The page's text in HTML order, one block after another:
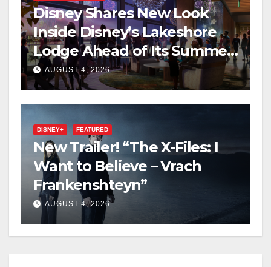
Disney Shares New Look
Inside Disney’s Lakeshore
Lodge Ahead of Its Summer
2027 Opening
AUGUST 4, 2026
DISNEY+ FEATURED
New Trailer! “The X-Files: I
Want to Believe – Vrach
Frankenshteyn”
AUGUST 4, 2026